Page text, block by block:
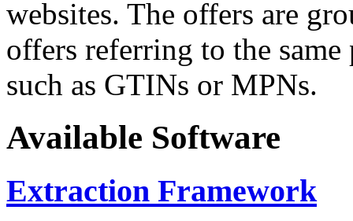
websites. The offers are
offers referring to the
such as GTINs or MPNs.
Available Software
Extraction Framework